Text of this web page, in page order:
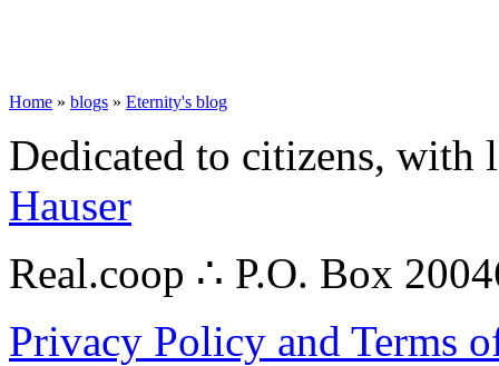
Home » blogs » Eternity's blog
Dedicated to citizens,
Hauser
Real.coop ∴ P.O. Box
Privacy Policy and Terms